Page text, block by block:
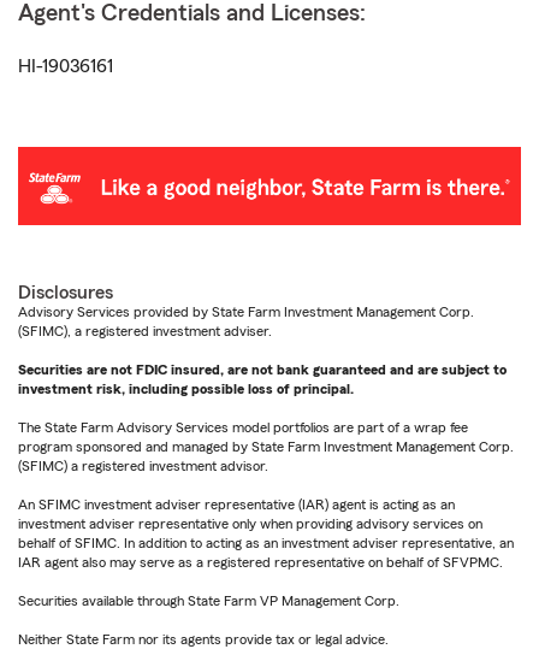
Agent's Credentials and Licenses:
HI-19036161
Disclosures
Advisory Services provided by State Farm Investment Management Corp.
(SFIMC), a registered investment adviser.
Securities are not FDIC insured, are not bank guaranteed and are subject to
investment risk, including possible loss of principal.
The State Farm Advisory Services model portfolios are part of a wrap fee
program sponsored and managed by State Farm Investment Management Corp.
(SFIMC) a registered investment advisor.
An SFIMC investment adviser representative (IAR) agent is acting as an
investment adviser representative only when providing advisory services on
behalf of SFIMC. In addition to acting as an investment adviser representative, an
IAR agent also may serve as a registered representative on behalf of SFVPMC.
Securities available through State Farm VP Management Corp.
Neither State Farm nor its agents provide tax or legal advice.